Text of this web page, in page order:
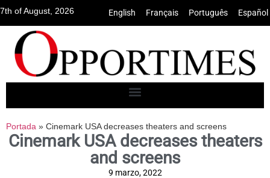
7th of August, 2026 English Français Português Español
Portada » Cinemark USA decreases theaters and screens
Cinemark USA decreases theaters
and screens
9 marzo, 2022